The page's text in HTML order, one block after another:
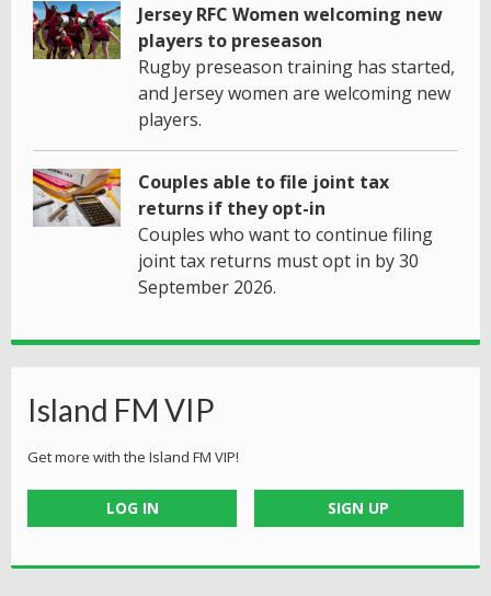
Jersey RFC Women welcoming new
players to preseason
Rugby preseason training has started,
and Jersey women are welcoming new
players.
Couples able to file joint tax
returns if they opt-in
Couples who want to continue filing
joint tax returns must opt in by 30
September 2026.
Island FM VIP
Get more with the Island FM VIP!
LOG IN SIGN UP